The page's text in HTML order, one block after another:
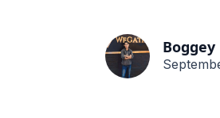
Boggey